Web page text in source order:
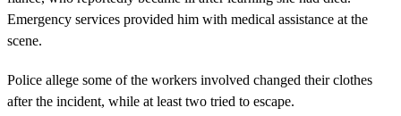
Emergency services provided him with medical assistance at the
scene.
Police allege some of the workers involved changed their clothes
after the incident, while at least two tried to escape.